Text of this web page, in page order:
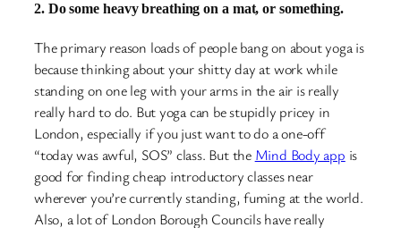
2. Do some heavy breathing on a mat, or something.
The primary reason loads of people bang on about yoga is
because thinking about your shitty day at work while
standing on one leg with your arms in the air is really
really hard to do. But yoga can be stupidly pricey in
London, especially if you just want to do a one-off
“today was awful, SOS” class. But the Mind Body app is
good for finding cheap introductory classes near
wherever you’re currently standing, fuming at the world.
Also, a lot of London Borough Councils have really